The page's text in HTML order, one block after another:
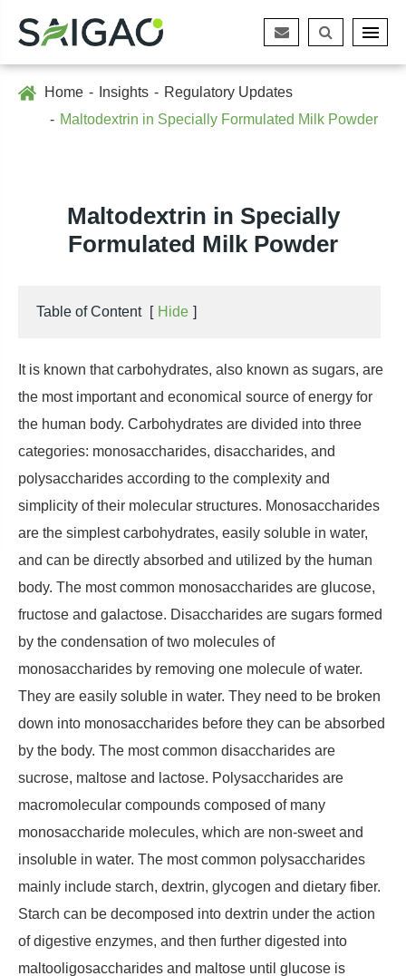
Home Insights
Regulatory Updates
Maltodextrin in Specially Formulated Milk Powder
Maltodextrin in Specially
Formulated Milk Powder
Table of Content [ Hide ]
It is known that carbohydrates, also known as sugars, are
the most important and economical source of energy for
the human body. Carbohydrates are divided into three
categories: monosaccharides, disaccharides, and
polysaccharides according to the complexity and
simplicity of their molecular structures. Monosaccharides
are the simplest carbohydrates, easily soluble in water,
and can be directly absorbed and utilized by the human
body. The most common monosaccharides are glucose,
fructose and galactose. Disaccharides are sugars formed
by the condensation of two molecules of
monosaccharides by removing one molecule of water.
They are easily soluble in water. They need to be broken
down into monosaccharides before they can be absorbed
by the body. The most common disaccharides are
sucrose, maltose and lactose. Polysaccharides are
macromolecular compounds composed of many
monosaccharide molecules, which are non-sweet and
insoluble in water. The most common polysaccharides
mainly include starch, dextrin, glycogen and dietary fiber.
Starch can be decomposed into dextrin under the action
of digestive enzymes, and then further digested into
maltooligosaccharides and maltose until glucose is